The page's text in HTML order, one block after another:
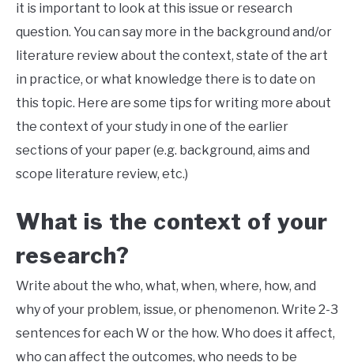
it is important to look at this issue or research
question. You can say more in the background and/or
literature review about the context, state of the art
in practice, or what knowledge there is to date on
this topic. Here are some tips for writing more about
the context of your study in one of the earlier
sections of your paper (e.g. background, aims and
scope literature review, etc.)
What is the context of your
research?
Write about the who, what, when, where, how, and
why of your problem, issue, or phenomenon. Write 2-3
sentences for each W or the how. Who does it affect,
who can affect the outcomes, who needs to be